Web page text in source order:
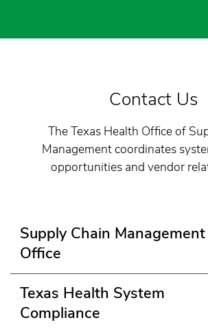
Contact Us
The Texas Health Office of
Management coordinates
opportunities and vendor
Supply Chain Management
Office
Texas Health System
Compliance